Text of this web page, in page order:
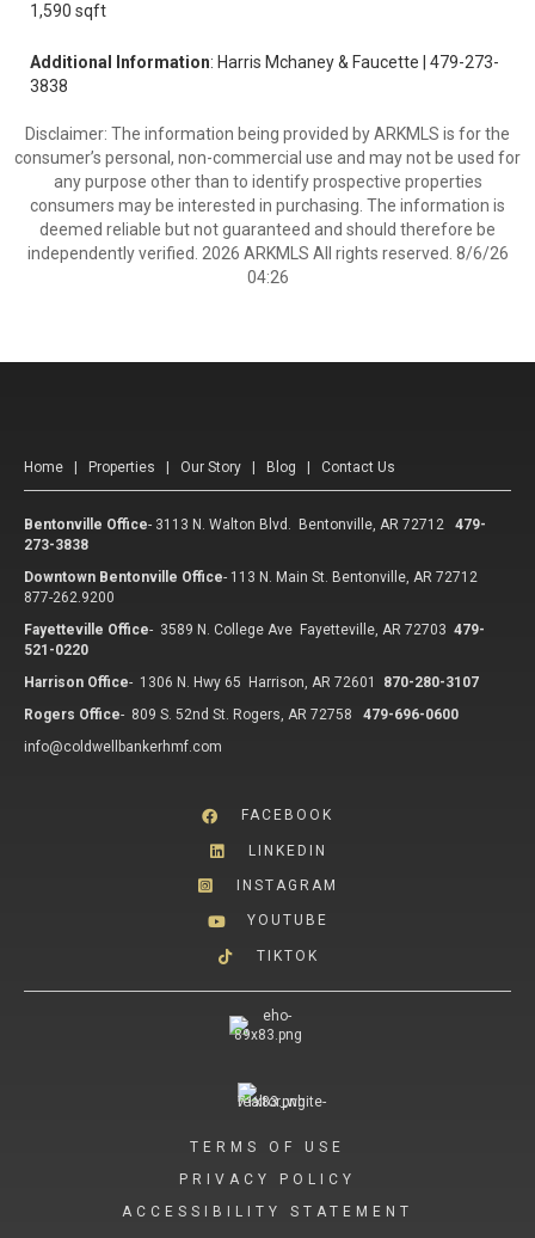
1,590 sqft
Additional Information: Harris Mchaney & Faucette | 479-273-
3838
Disclaimer: The information being provided by ARKMLS is for the
consumer’s personal, non-commercial use and may not be used for
any purpose other than to identify prospective properties
consumers may be interested in purchasing. The information is
deemed reliable but not guaranteed and should therefore be
independently verified. 2026 ARKMLS All rights reserved. 8/6/26
04:26
Home Properties Our Story Blog Contact Us
Bentonville Office- 3113 N. Walton Blvd. Bentonville, AR 72712
479-
273-3838
Downtown Bentonville Office- 113 N. Main St. Bentonville, AR 72712
877-262.9200
Fayetteville Office- 3589 N. College Ave Fayetteville, AR 72703 479-
521-0220
Harrison Office- 1306 N. Hwy 65 Harrison, AR 72601
870-280-3107
Rogers Office- 809 S. 52nd St. Rogers, AR 72758
479-696-0600
info@coldwellbankerhmf.com
FACEBOOK
LINKEDIN
INSTAGRAM
YOUTUBE
TIKTOK
TERMS OF USE
PRIVACY POLICY
ACCESSIBILITY STATEMENT